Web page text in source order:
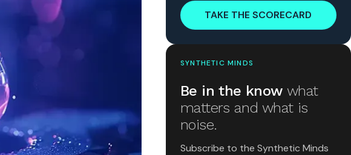
TAKE THE SCORECARD
SYNTHETIC MINDS
Be in the know what
matters and what is
noise.
Subscribe to the Synthetic Minds